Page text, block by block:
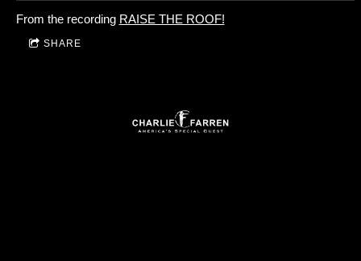
From the recording RAISE THE ROOF!
SHARE